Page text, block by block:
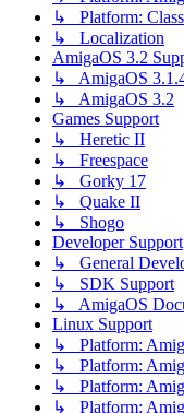
↳ Platform:
↳ Localization
AmigaOS 3.2
↳ AmigaOS
↳ AmigaOS 3.2
Games Support
↳ Heretic II
↳ Freespace
↳ Gorky 17
↳ Quake II
↳ Shogo
Developer Support
↳ General
↳ SDK Support
↳ AmigaOS
Linux Support
↳ Platform:
↳ Platform:
↳ Platform:
↳ Platform: